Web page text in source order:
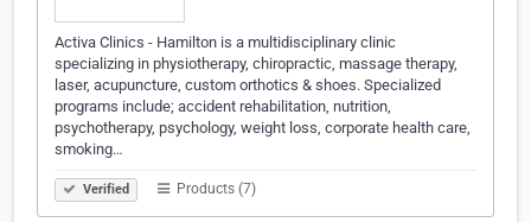
Activa Clinics - Hamilton is a multidisciplinary clinic
specializing in physiotherapy, chiropractic, massage therapy,
laser, acupuncture, custom orthotics & shoes. Specialized
programs include; accident rehabilitation, nutrition,
psychotherapy, psychology, weight loss, corporate health care,
smoking…
Verified Products (7)